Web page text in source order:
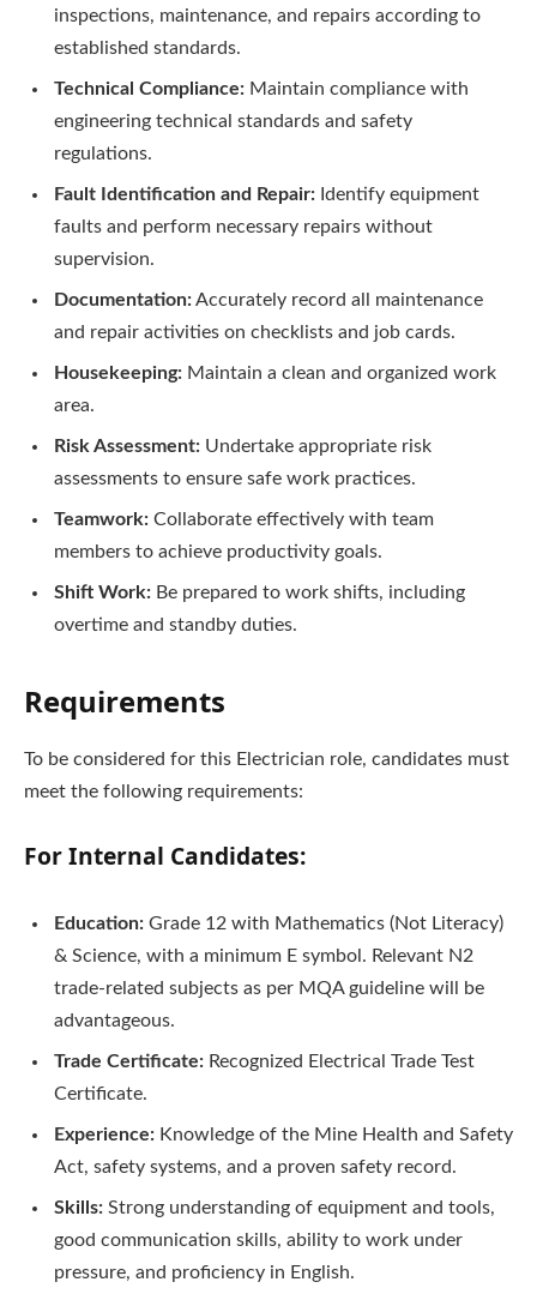
inspections, maintenance, and repairs according to
established standards.
Technical Compliance: Maintain compliance with
engineering technical standards and safety
regulations.
Fault Identification and Repair: Identify equipment
faults and perform necessary repairs without
supervision.
Documentation:Accurately record all maintenance
and repair activities on checklists and job cards.
Housekeeping: Maintain a clean and organized work
area.
Risk Assessment: Undertake appropriate risk
assessments to ensure safe work practices.
Teamwork: Collaborate effectively with team
members to achieve productivity goals.
Shift Work: Be prepared to work shifts, including
overtime and standby duties.
Requirements
To be considered for this Electrician role, candidates must
meet the following requirements:
For Internal Candidates:
Education: Grade 12 with Mathematics (Not Literacy)
& Science, with a minimum E symbol. Relevant N2
trade-related subjects as per MQA guideline will be
advantageous.
Trade Certificate: Recognized Electrical Trade Test
Certificate.
Experience: Knowledge of the Mine Health and Safety
Act, safety systems, and a proven safety record.
Skills: Strong understanding of equipment and tools,
good communication skills, ability to work under
pressure, and proficiency in English.